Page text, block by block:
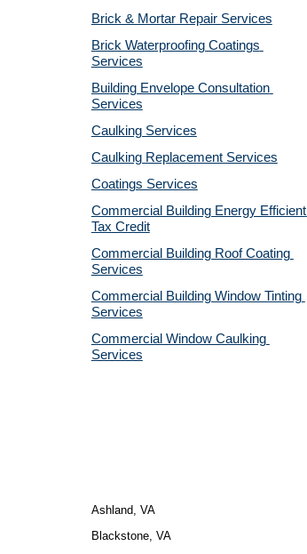
Brick & Mortar Repair Services
Brick Waterproofing Coatings
Services
Building Envelope Consultation
Services
Caulking Services
Caulking Replacement Services
Coatings Services
Commercial Building Energy Efficient
Tax Credit
Commercial Building Roof Coating
Services
Commercial Building Window Tinting
Services
Commercial Window Caulking
Services
Ashland, VA
Blackstone, VA